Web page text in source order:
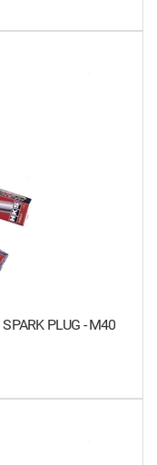
SPARK PLUG - M40